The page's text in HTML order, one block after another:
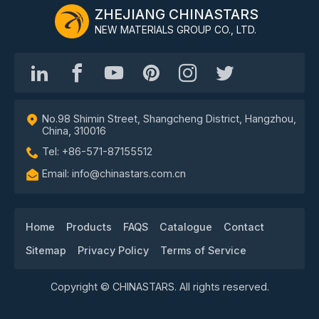
ZHEJIANG CHINASTARS
NEW MATERIALS GROUP CO., LTD.
No.98 Shimin Street, Shangcheng District, Hangzhou,
China, 310016
Tel: +86-571-87155512
Email: info@chinastars.com.cn
Home Products FAQS Catalogue
Contact
Sitemap
Privacy Policy Terms of Service
Copyright © CHINASTARS. All rights reserved.